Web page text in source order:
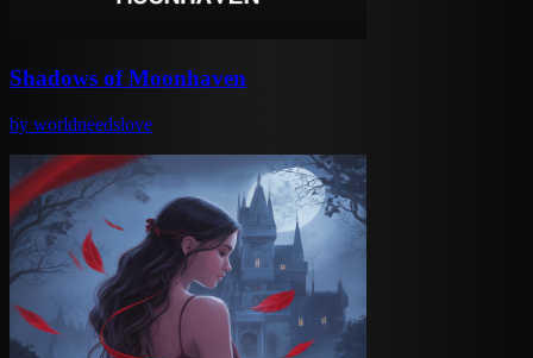
Shadows of Moonhaven
by worldneedslove